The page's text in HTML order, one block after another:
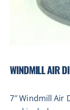
WINDMILL AIR
7″ Windmill Air